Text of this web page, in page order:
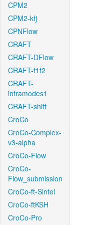
CPM2
CPM2-kfj
CPNFlow
CRAFT
CRAFT-DFlow
CRAFT-f1f2
CRAFT-
intramodes1
CRAFT-shift
CroCo
CroCo-Complex-
v3-alpha
CroCo-Flow
CroCo-
Flow_submission
CroCo-ft-Sintel
CroCo-ftKSH
CroCo-Pro